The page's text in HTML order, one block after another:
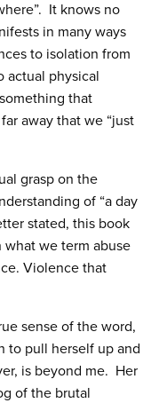
It knows no
in many ways
to isolation from
actual physical
that
away that we “just
grasp on the
of “a day
stated, this book
we term abuse
Violence that
sense of the word,
to pull herself up and
is beyond me. Her
of the brutal